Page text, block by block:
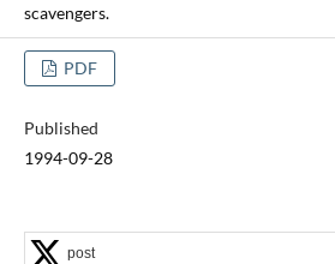
scavengers.
PDF
Published
1994-09-28
post